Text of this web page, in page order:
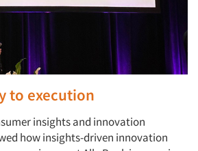
to execution
insights and innovation
how insights-driven innovation